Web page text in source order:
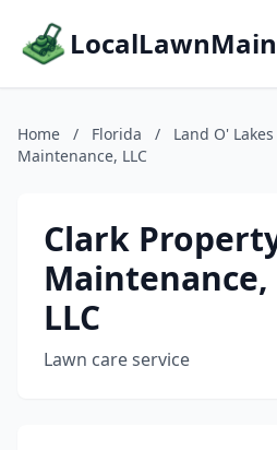
Home / Florida / Land O' Lakes
Maintenance, LLC
Clark
Maintenance,
LLC
Lawn care service